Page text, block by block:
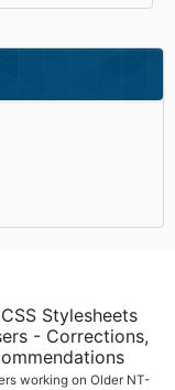
Stylesheets
- Corrections,
working on Older NT-